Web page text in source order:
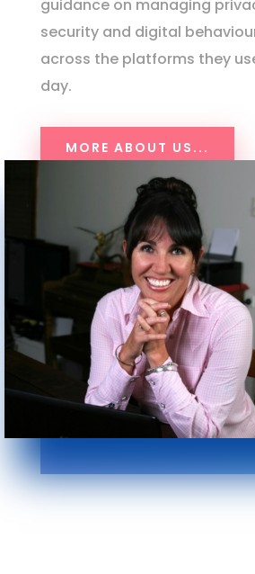
guidance on managing
security and digital
across the platforms they
day.
MORE ABOUT US...